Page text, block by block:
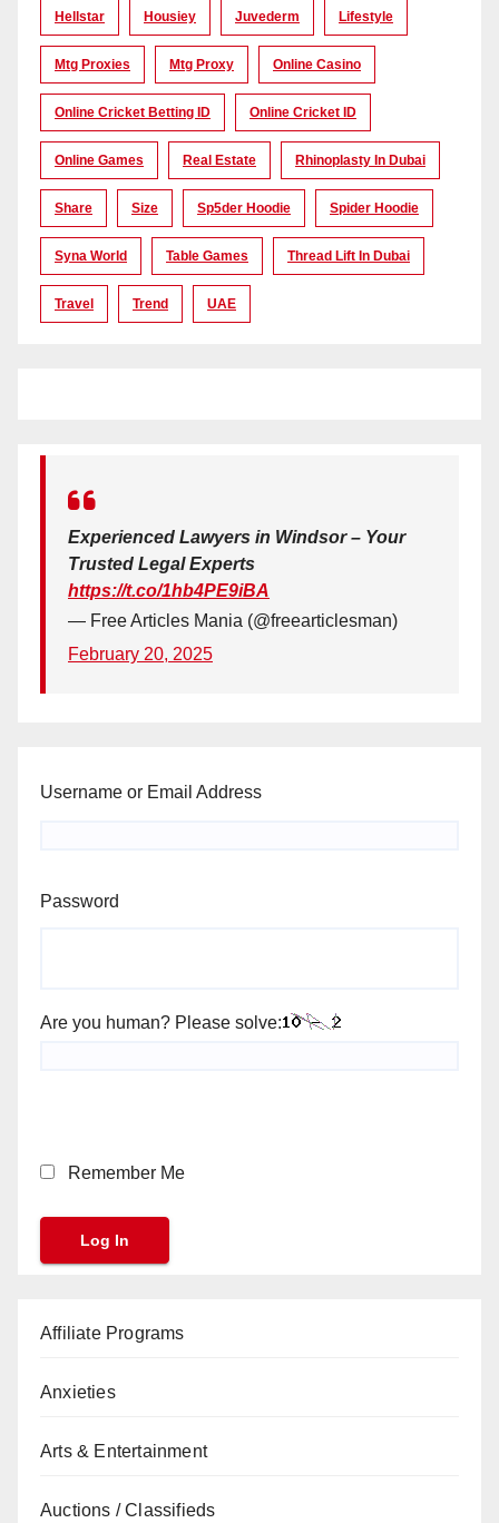
Hellstar Housiey Juvederm Lifestyle
Mtg Proxies Mtg Proxy Online Casino
Online Cricket Betting ID Online Cricket ID
Online Games Real Estate Rhinoplasty In Dubai
Share Size Sp5der Hoodie Spider Hoodie
Syna World Table Games Thread Lift In Dubai
Travel Trend UAE
Experienced Lawyers in Windsor – Your
Trusted Legal Experts
https://t.co/1hb4PE9iBA
— Free Articles Mania (@freearticlesman)
February 20, 2025
Username or Email Address
Password
Are you human? Please solve:
Remember Me
Affiliate Programs
Anxieties
Arts & Entertainment
Auctions / Classifieds